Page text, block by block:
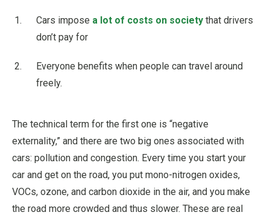
Cars impose a lot of costs on society that drivers
don’t pay for
Everyone benefits when people can travel around
freely.
The technical term for the first one is “negative
externality,” and there are two big ones associated with
cars: pollution and congestion. Every time you start your
car and get on the road, you put mono-nitrogen oxides,
VOCs, ozone, and carbon dioxide in the air, and you make
the road more crowded and thus slower. These are real